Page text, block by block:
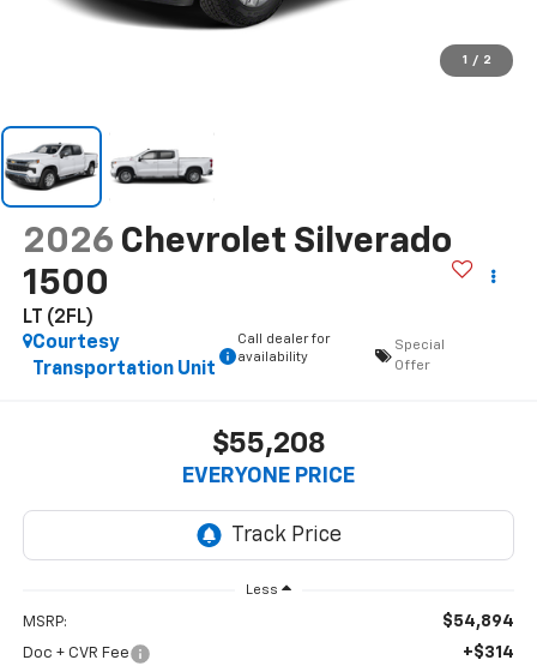
1 / 2
2026 Chevrolet Silverado
1500
LT (2FL)
Courtesy
Transportation Unit
Call dealer for
availability
Special
Offer
$55,208
EVERYONE PRICE
Less
MSRP: $54,894
Doc + CVR Fee +$314